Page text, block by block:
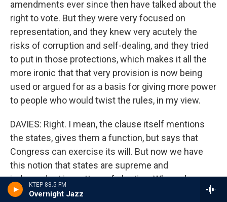
KTEP 88.5 FM
Overnight Jazz
amendments ever since then have talked about the
right to vote. But they were very focused on
representation, and they knew very acutely the
risks of corruption and self-dealing, and they tried
to put in those protections, which makes it all the
more ironic that that very provision is now being
used or argued for as a basis for giving more power
to people who would twist the rules, in my view.
DAVIES: Right. I mean, the clause itself mentions
the states, gives them a function, but says that
Congress can exercise its will. But now we have
this notion that states are supreme and
independent in matters of election. Where does
this come from?